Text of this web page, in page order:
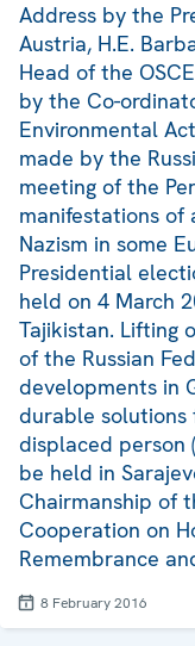
Address by the
Austria, H.E.
Head of the
by the Co-
Environmental
made by the
meeting of the
manifestations of
Nazism in some
Presidential
held on 4 March
Tajikistan. Lifting
of the Russian
developments in
durable solutions
displaced person
be held in
Chairmanship of
Cooperation on
Remembrance
8 February 2016